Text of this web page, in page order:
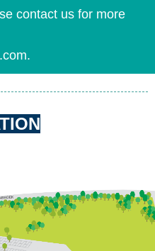
contact us for more